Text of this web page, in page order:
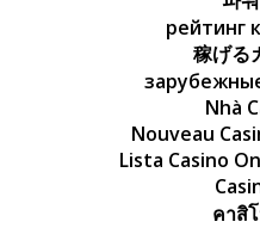
рейтинг
稼げる
Nhà
Nouveau
Lista Casino
คาสิ